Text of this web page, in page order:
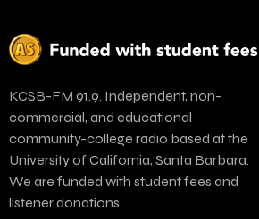
KCSB-FM 91.9. Independent, non-
commercial, and educational
community-college radio based at the
University of California, Santa Barbara.
We are funded with student fees and
listener donations.